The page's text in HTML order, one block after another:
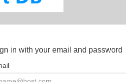
in with your email and password